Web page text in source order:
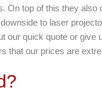
On top of this they
to laser
quick quote or give
that our prices are